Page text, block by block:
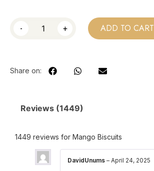
- + ADD TO CART
Share on:
Reviews (1449)
1449 reviews for Mango Biscuits
DavidUnums – April 24, 2025